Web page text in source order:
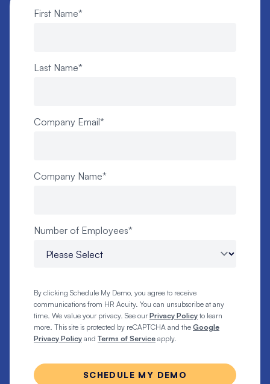
First Name*
Last Name*
Company Email*
Company Name*
Number of Employees*
By clicking Schedule My Demo, you agree to receive
communications from HR Acuity. You can unsubscribe at any
time. We value your privacy. See our Privacy Policy to learn
more. This site is protected by reCAPTCHA and the Google
Privacy Policy and Terms of Service apply.